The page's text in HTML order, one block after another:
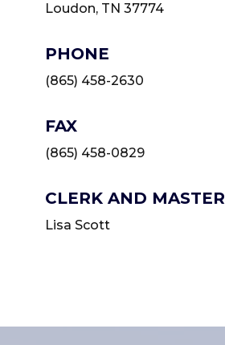
Loudon, TN 37774
PHONE
(865) 458-2630
FAX
(865) 458-0829
CLERK AND MASTER
Lisa Scott